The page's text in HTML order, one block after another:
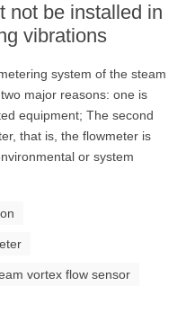
not be installed in
vibrations
system of the steam
major reasons: one is
equipment; The second
that is, the flowmeter is
or system
vortex flow sensor